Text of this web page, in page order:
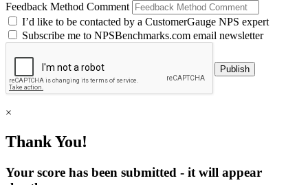
Feedback Method Comment
I’d like to be contacted by a CustomerGauge NPS expert
Subscribe me to NPSBenchmarks.com email newsletter
×
Thank You!
Your score has been submitted - it will appear